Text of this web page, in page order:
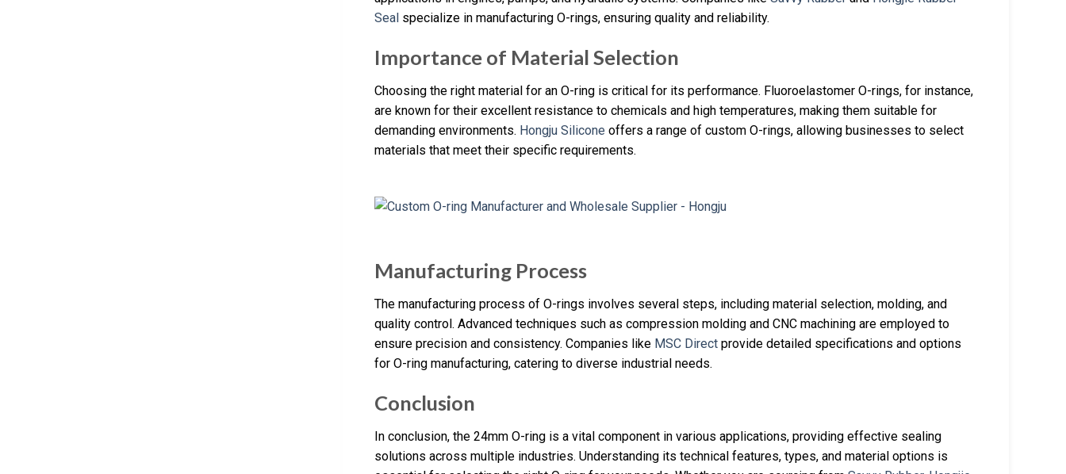
Seal specialize in manufacturing O-rings, ensuring quality and reliability.
Importance of Material Selection
Choosing the right material for an O-ring is critical for its performance. Fluoroelastomer O-rings, for instance,
are known for their excellent resistance to chemicals and high temperatures, making them suitable for
demanding environments. Hongju Silicone offers a range of custom O-rings, allowing businesses to select
materials that meet their specific requirements.
Manufacturing Process
The manufacturing process of O-rings involves several steps, including material selection, molding, and
quality control. Advanced techniques such as compression molding and CNC machining are employed to
ensure precision and consistency. Companies like MSC Direct provide detailed specifications and options
for O-ring manufacturing, catering to diverse industrial needs.
Conclusion
In conclusion, the 24mm O-ring is a vital component in various applications, providing effective sealing
solutions across multiple industries. Understanding its technical features, types, and material options is